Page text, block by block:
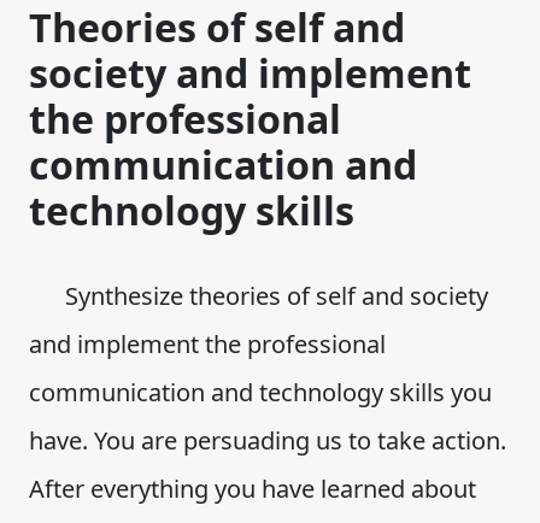
Theories of self and
society and implement
the professional
communication and
technology skills
Synthesize theories of self and society
and implement the professional
communication and technology skills you
have. You are persuading us to take action.
After everything you have learned about